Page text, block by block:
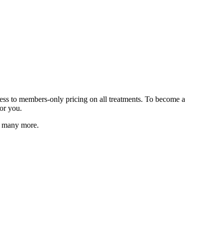
to members-only pricing on all treatments. To become a
you.
many more.